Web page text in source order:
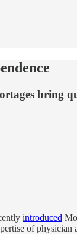
bring
introduced
of physician